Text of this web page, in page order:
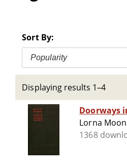
Sort By:
Popularity
Displaying results 1–4
Doorways
Lorna Moon
1368